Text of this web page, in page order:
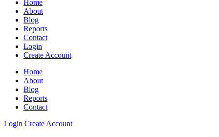
Home
About
Blog
Reports
Contact
Login
Create Account
Home
About
Blog
Reports
Contact
Login Create Account